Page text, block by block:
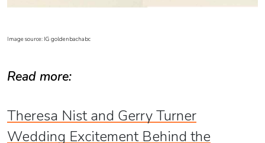
Image source: IG goldenbachabc
Read more:
Theresa Nist and Gerry Turner
Wedding Excitement Behind the